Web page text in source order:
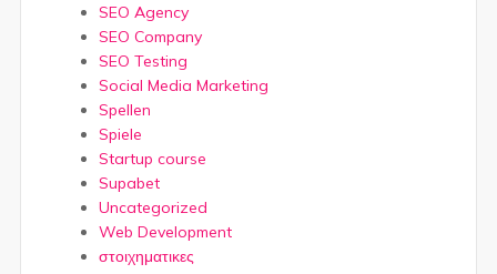
SEO Agency
SEO Company
SEO Testing
Social Media Marketing
Spellen
Spiele
Startup course
Supabet
Uncategorized
Web Development
στοιχηματικες